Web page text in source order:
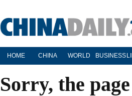
HOME CHINA WORLD BUSINESS
Sorry, the